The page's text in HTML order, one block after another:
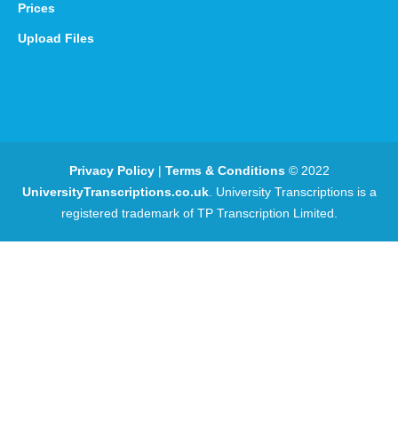
Prices
Upload Files
Privacy Policy| Terms & Conditions© 2022
UniversityTranscriptions.co.uk. University Transcriptions is a
registered trademark of TP Transcription Limited.